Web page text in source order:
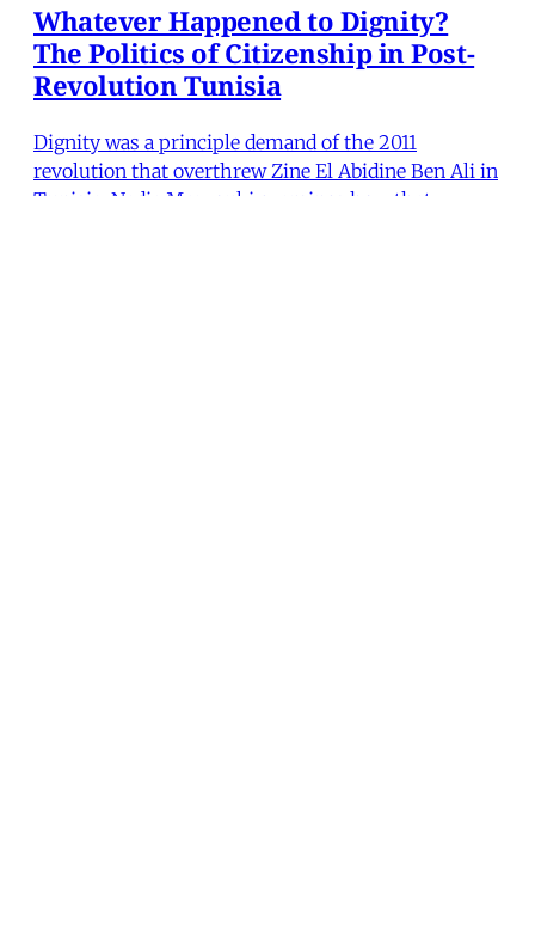
Whatever Happened to Dignity?
The Politics of Citizenship in Post-
Revolution Tunisia
Dignity was a principle demand of the 2011
revolution that overthrew Zine El Abidine Ben Ali in
Tunisia. Nadia Marzouki examines how that